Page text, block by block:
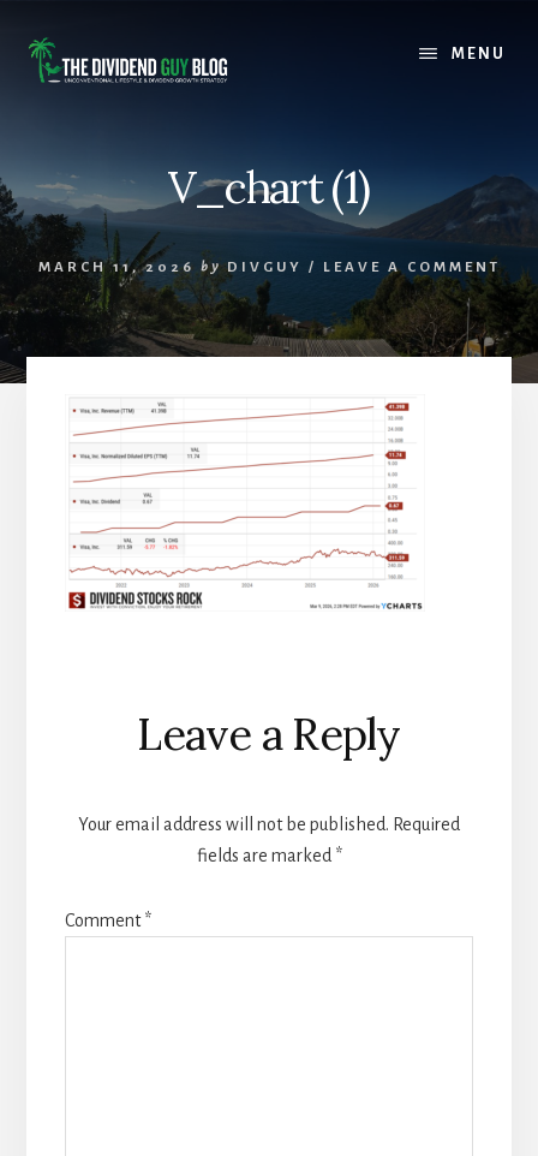
content
footer
MENU
V_chart (1)
MARCH 11, 2026 by DIVGUY / LEAVE A COMMENT
Reader
Interactions
Leave a Reply
Your email address will not be published. Required
fields are marked *
Comment*